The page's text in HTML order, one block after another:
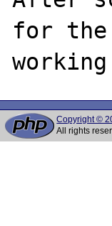
for
Copyright ©
All rights